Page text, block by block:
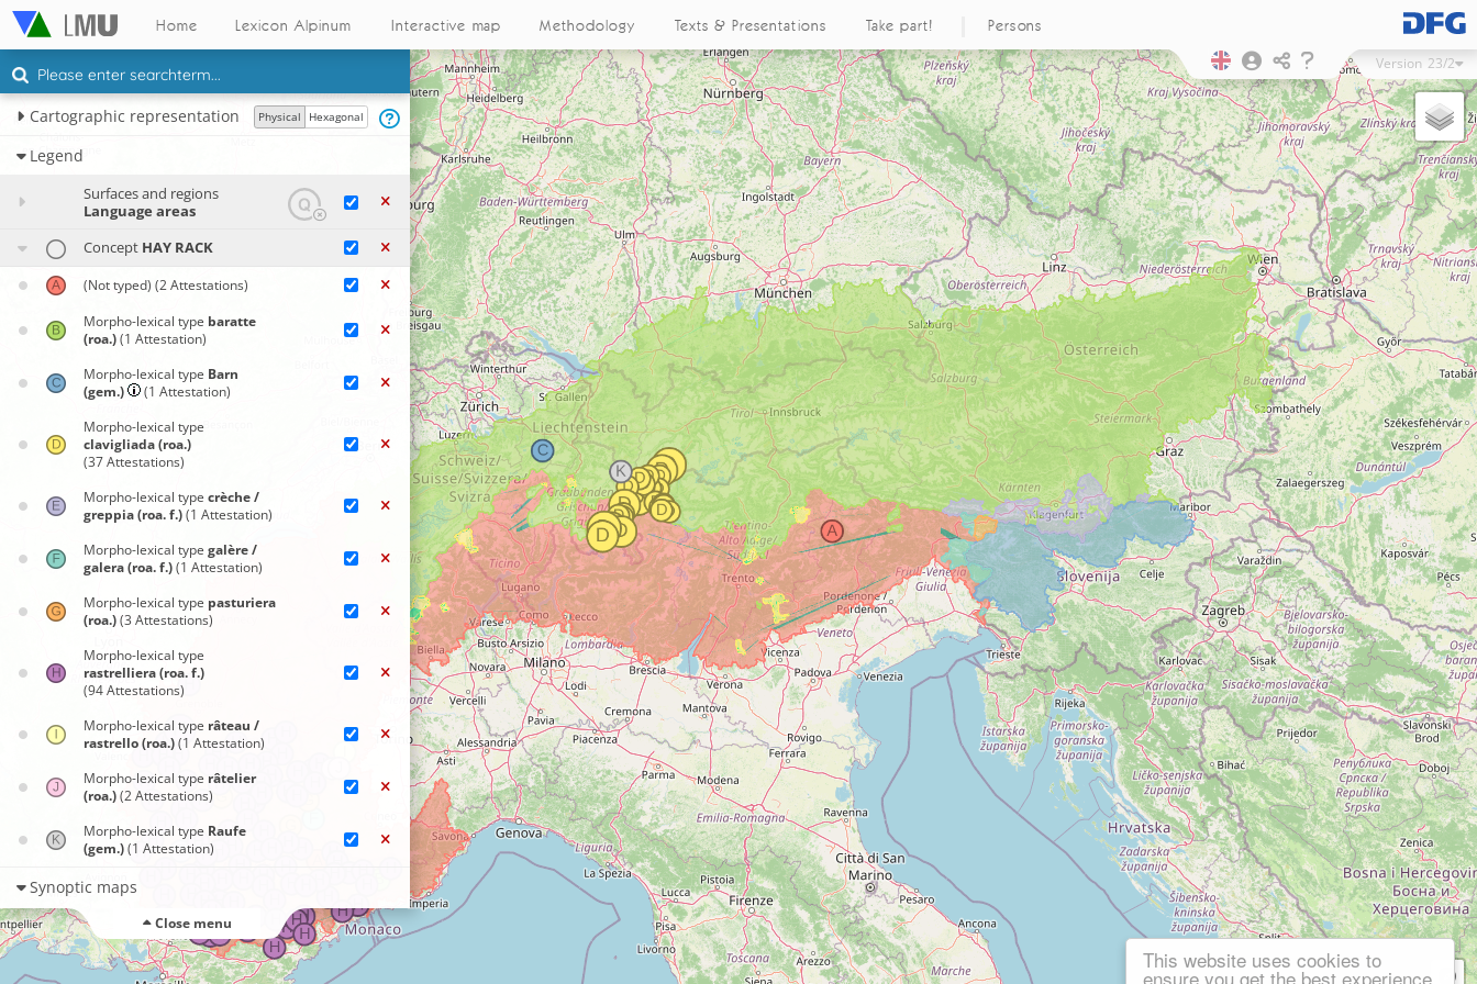
This website uses cookies to
ensure you get the best experience
Home Lexicon Alpinum Interactive map Methodology Texts & Presentations Take part! Persons
Version 23/2
Cartographic representation Physical Hexagonal
Legend
Surfaces and regions
Language areas
Concept HAY RACK
(Not typed) (2 Attestations)
Morpho-lexical type baratte
(roa.)(1 Attestation)
Morpho-lexical type Barn
(gem.)
(1 Attestation)
Morpho-lexical type
clavigliada (roa.)
(37 Attestations)
Morpho-lexical type crèche /
greppia (roa. f.)(1 Attestation)
Morpho-lexical type galère /
galera (roa. f.)(1 Attestation)
Morpho-lexical type pasturiera
(roa.)(3 Attestations)
Morpho-lexical type
rastrelliera (roa. f.)
(94 Attestations)
Morpho-lexical type râteau /
rastrello (roa.)(1 Attestation)
Morpho-lexical type râtelier
(roa.)(2 Attestations)
Morpho-lexical type Raufe
(gem.)(1 Attestation)
Synoptic maps
Close menu